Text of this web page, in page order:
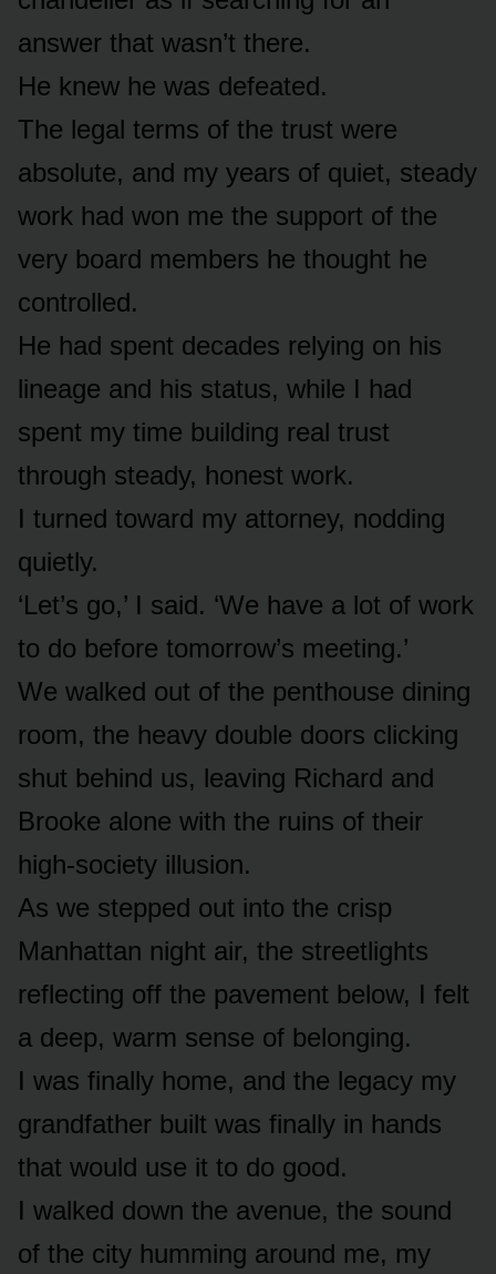
answer that wasn’t there.
He knew he was defeated.
The legal terms of the trust were
absolute, and my years of quiet, steady
work had won me the support of the
very board members he thought he
controlled.
He had spent decades relying on his
lineage and his status, while I had
spent my time building real trust
through steady, honest work.
I turned toward my attorney, nodding
quietly.
‘Let’s go,’ I said. ‘We have a lot of work
to do before tomorrow’s meeting.’
We walked out of the penthouse dining
room, the heavy double doors clicking
shut behind us, leaving Richard and
Brooke alone with the ruins of their
high-society illusion.
As we stepped out into the crisp
Manhattan night air, the streetlights
reflecting off the pavement below, I felt
a deep, warm sense of belonging.
I was finally home, and the legacy my
grandfather built was finally in hands
that would use it to do good.
I walked down the avenue, the sound
of the city humming around me, my